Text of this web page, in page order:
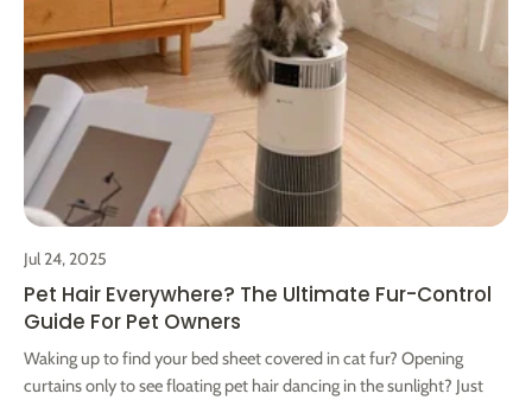
Jul 24, 2025
Pet Hair Everywhere? The Ultimate Fur-Control
Guide For Pet Owners
Waking up to find your bed sheet covered in cat fur? Opening
curtains only to see floating pet hair dancing in the sunlight? Just